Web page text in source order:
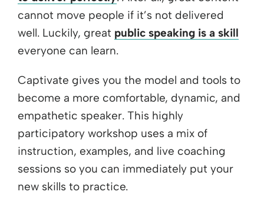
cannot move people if it’s not delivered
well. Luckily, great public speaking is a skill
everyone can learn.
Captivate gives you the model and tools to
become a more comfortable, dynamic, and
empathetic speaker. This highly
participatory workshop uses a mix of
instruction, examples, and live coaching
sessions so you can immediately put your
new skills to practice.